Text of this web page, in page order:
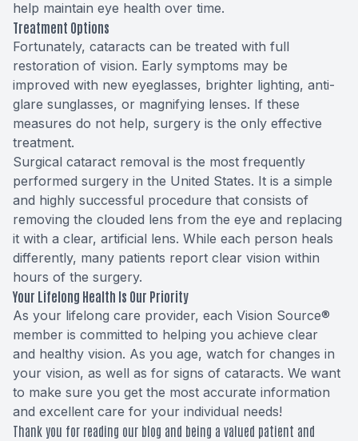
help maintain eye health over time.
Treatment Options
Fortunately, cataracts can be treated with full
restoration of vision. Early symptoms may be
improved with new eyeglasses, brighter lighting, anti-
glare sunglasses, or magnifying lenses. If these
measures do not help, surgery is the only effective
treatment.
Surgical cataract removal is the most frequently
performed surgery in the United States. It is a simple
and highly successful procedure that consists of
removing the clouded lens from the eye and replacing
it with a clear, artificial lens. While each person heals
differently, many patients report clear vision within
hours of the surgery.
Your Lifelong Health Is Our Priority
As your lifelong care provider, each Vision Source®
member is committed to helping you achieve clear
and healthy vision. As you age, watch for changes in
your vision, as well as for signs of cataracts. We want
to make sure you get the most accurate information
and excellent care for your individual needs!
Thank you for reading our blog and being a valued patient and